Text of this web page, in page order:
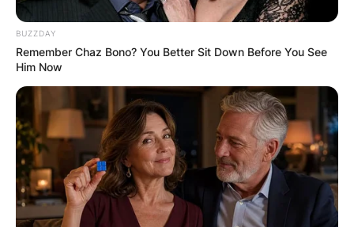
BUZZDAY
Remember Chaz Bono? You Better Sit Down Before You See
Him Now